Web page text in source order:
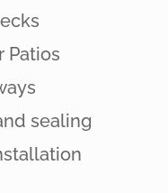
Patios
sealing